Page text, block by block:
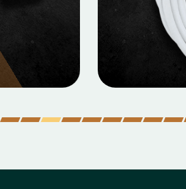
MOBILE DATA CABLES
Micro Data Cable